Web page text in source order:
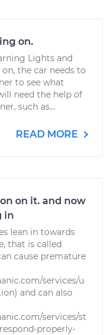
on.
Lights and
the car needs to
to see what
need the help of
such as...
READ MORE
on it. and now
in
lean in towards
that is called
cause premature
services/u
and can also
services/st
properly-